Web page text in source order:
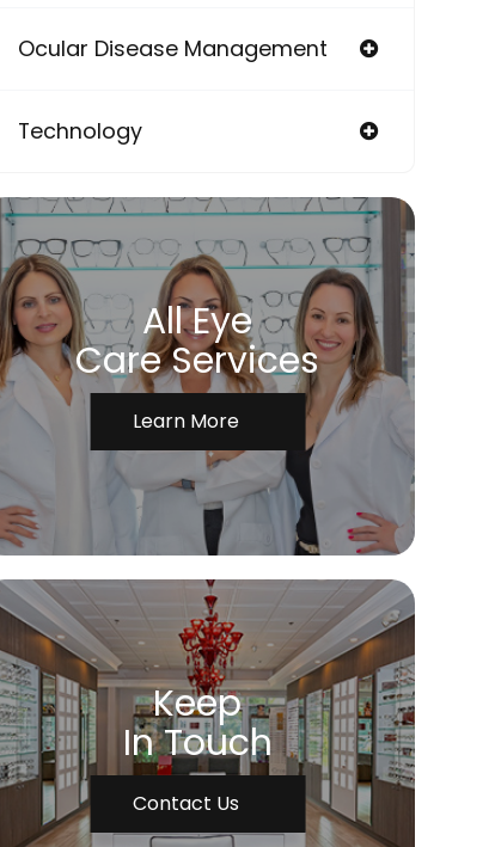
Ocular Disease Management
Technology
All Eye
Care Services
Learn More
Keep
In Touch
Contact Us